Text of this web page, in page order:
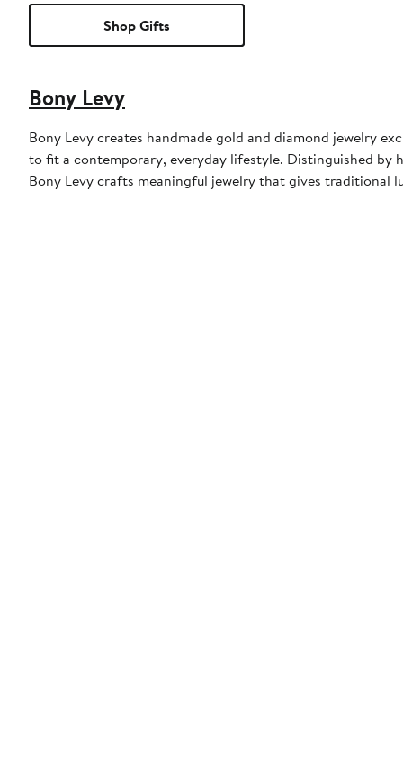
Shop Gifts
Bony Levy
Bony Levy creates handmade gold and diamond jewelry
to fit a contemporary, everyday lifestyle. Distinguished by
Bony Levy crafts meaningful jewelry that gives traditional